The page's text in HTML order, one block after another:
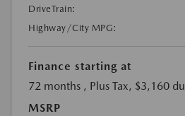
DriveTrain:
Highway/City MPG:
Finance starting at
72 months , Plus Tax, $3,160
MSRP